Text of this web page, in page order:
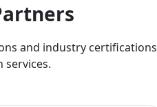
and industry certifications